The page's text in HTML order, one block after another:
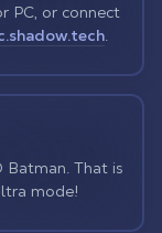
PC, or connect
.
Batman. That is
mode!